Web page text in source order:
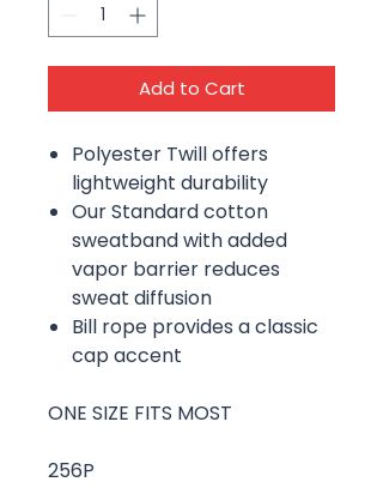
Add to Cart
Polyester Twill offers
lightweight durability
Our Standard cotton
sweatband with added
vapor barrier reduces
sweat diffusion
Bill rope provides a classic
cap accent
ONE SIZE FITS MOST
256P